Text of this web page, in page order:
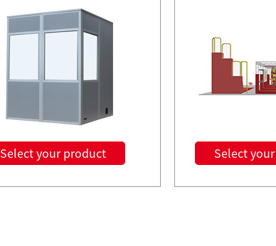
Select your product Select